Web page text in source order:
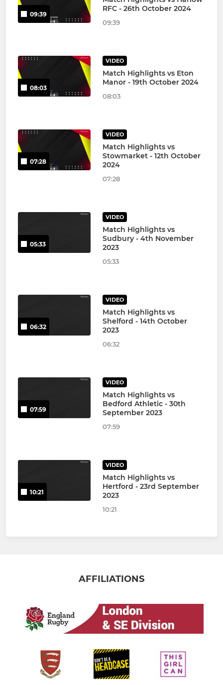
09:39
RFC - 26th October 2024
09:39
08:03
VIDEO
Match Highlights vs Eton
Manor - 19th October 2024
08:03
07:28
VIDEO
Match Highlights vs
Stowmarket - 12th October
2024
07:28
05:33
VIDEO
Match Highlights vs
Sudbury - 4th November
2023
05:33
06:32
VIDEO
Match Highlights vs
Shelford - 14th October
2023
06:32
07:59
VIDEO
Match Highlights vs
Bedford Athletic - 30th
September 2023
07:59
10:21
VIDEO
Match Highlights vs
Hertford - 23rd September
2023
10:21
AFFILIATIONS